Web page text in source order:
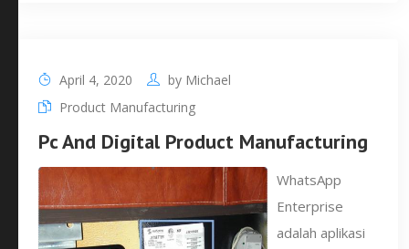
April 4, 2020 by Michael
Product Manufacturing
Pc And Digital Product Manufacturing
WhatsApp
Enterprise
adalah aplikasi